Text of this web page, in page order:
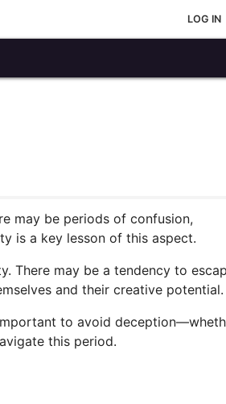
LOG IN
may be periods of confusion,
is a key lesson of this aspect.
There may be a tendency to
and their creative potential.
to avoid
this period.